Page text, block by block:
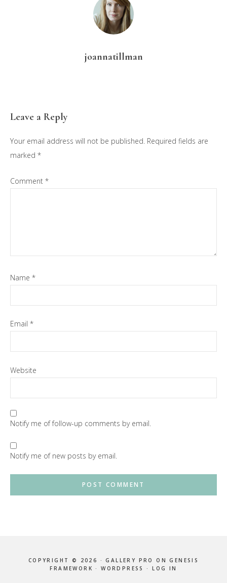
joannatillman
Reader
Interactions
Leave a Reply
Your email address will not be published. Required fields are
marked *
Comment *
Name *
Email *
Website
Notify me of follow-up comments by email.
Notify me of new posts by email.
COPYRIGHT © 2026 ·GALLERY PRO ONGENESIS
FRAMEWORK ·WORDPRESS ·LOG IN